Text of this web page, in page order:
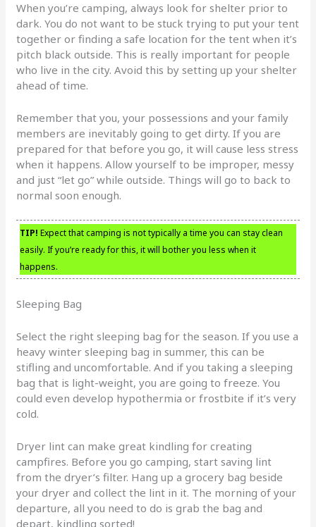
When you’re camping, always look for shelter prior to
dark. You do not want to be stuck trying to put your tent
together or finding a safe location for the tent when it’s
pitch black outside. This is really important for people
who live in the city. Avoid this by setting up your shelter
ahead of time.
Remember that you, your possessions and your family
members are inevitably going to get dirty. If you are
prepared for that before you go, it will cause less stress
when it happens. Allow yourself to be improper, messy
and just “let go” while outside. Things will go to back to
normal soon enough.
TIP! Expect that camping is not typically a time you can stay clean
easily. If you’re ready for this, it will bother you less when it
happens.
Sleeping Bag
Select the right sleeping bag for the season. If you use a
heavy winter sleeping bag in summer, this can be
stifling and uncomfortable. And if you taking a sleeping
bag that is light-weight, you are going to freeze. You
could even develop hypothermia or frostbite if it’s very
cold.
Dryer lint can make great kindling for creating
campfires. Before you go camping, start saving lint
from the dryer’s filter. Hang up a grocery bag beside
your dryer and collect the lint in it. The morning of your
departure, all you need to do is grab the bag and
depart, kindling sorted!